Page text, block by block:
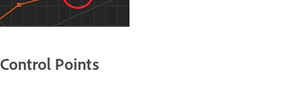
Control Points